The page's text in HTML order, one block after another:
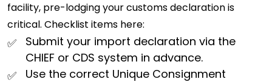
facility, pre-lodging your customs declaration is
critical. Checklist items here:
Submit your import declaration via the
CHIEF or CDS system in advance.
Use the correct Unique Consignment